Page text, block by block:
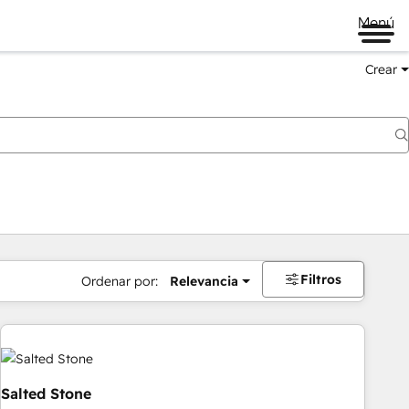
Menú
Crear
Ordenar por: Relevancia Filtros
Salted Stone